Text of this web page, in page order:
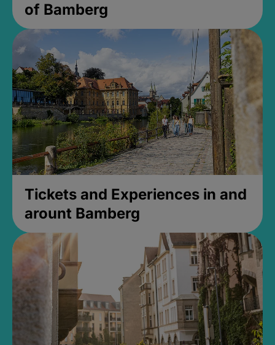
of Bamberg
Tickets and Experiences in and
arount Bamberg